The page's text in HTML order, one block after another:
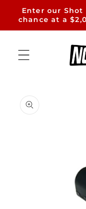
Skip to
content
Enter our Shot
chance at a
product
information